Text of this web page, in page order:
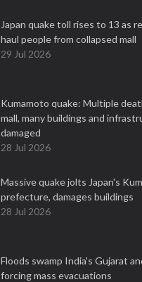
Japan quake toll rises to 13 as
haul people from collapsed mall
29 Jul 2026
Kumamoto quake: Multiple
mall, many buildings and
damaged
28 Jul 2026
Massive quake jolts Japan's
prefecture, damages buildings
28 Jul 2026
Floods swamp India's Gujarat
forcing mass evacuations